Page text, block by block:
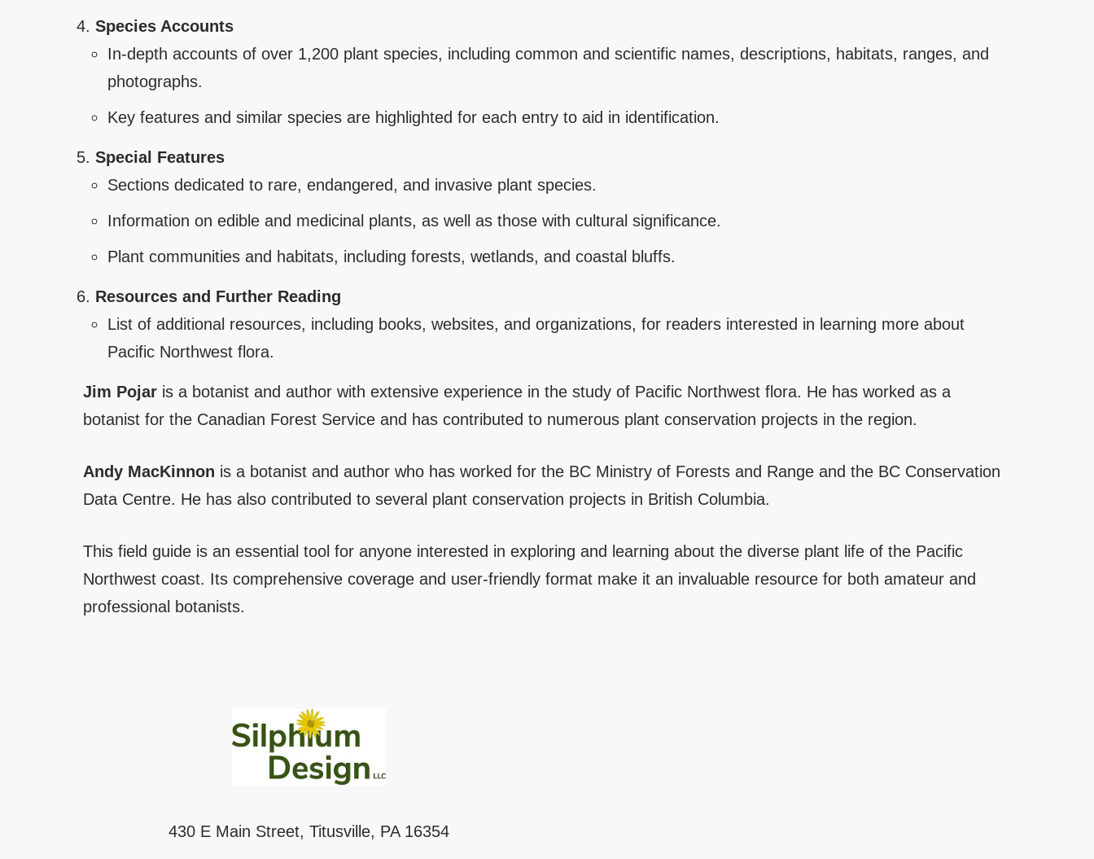
Species Accounts
In-depth accounts of over 1,200 plant species, including common and scientific names, descriptions, habitats, ranges, and
photographs.
Key features and similar species are highlighted for each entry to aid in identification.
Special Features
Sections dedicated to rare, endangered, and invasive plant species.
Information on edible and medicinal plants, as well as those with cultural significance.
Plant communities and habitats, including forests, wetlands, and coastal bluffs.
Resources and Further Reading
List of additional resources, including books, websites, and organizations, for readers interested in learning more about
Pacific Northwest flora.
Jim Pojar is a botanist and author with extensive experience in the study of Pacific Northwest flora. He has worked as a
botanist for the Canadian Forest Service and has contributed to numerous plant conservation projects in the region.
Andy MacKinnon is a botanist and author who has worked for the BC Ministry of Forests and Range and the BC Conservation
Data Centre. He has also contributed to several plant conservation projects in British Columbia.
This field guide is an essential tool for anyone interested in exploring and learning about the diverse plant life of the Pacific
Northwest coast. Its comprehensive coverage and user-friendly format make it an invaluable resource for both amateur and
professional botanists.
430 E Main Street, Titusville, PA 16354